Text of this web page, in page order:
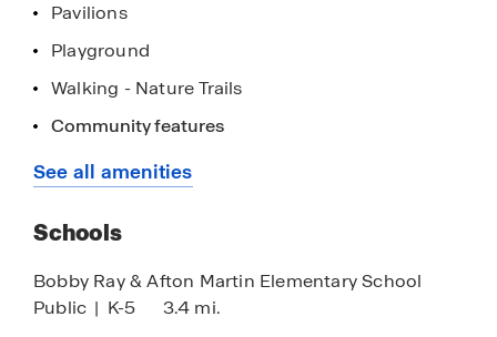
Pavilions
Playground
Walking - Nature Trails
Home is Connected Smart Home System
Picnic Tables/Benches
Pool Access in Lilybrooke-Coming Soon
Dog Park Access in Lilybrooke-Coming Soon
Excludes Del Webb Amenity Section
Community features
See all amenities
Schools
Bobby Ray & Afton Martin Elementary School
Public | K-5 3.4 mi.